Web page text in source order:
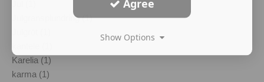
Julgransplundring (1)
Karelia (1)
karma (1)
Agree
Show Options